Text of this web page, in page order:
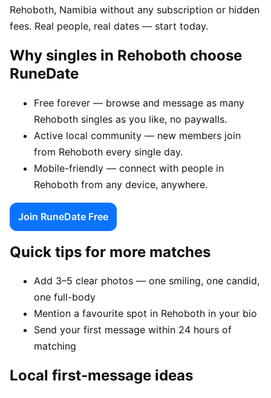
Rehoboth, Namibia without any subscription or hidden
fees. Real people, real dates — start today.
Why singles in Rehoboth choose
RuneDate
Free forever — browse and message as many
Rehoboth singles as you like, no paywalls.
Active local community — new members join
from Rehoboth every single day.
Mobile-friendly — connect with people in
Rehoboth from any device, anywhere.
Join RuneDate Free
Quick tips for more matches
Add 3–5 clear photos — one smiling, one candid,
one full-body
Mention a favourite spot in Rehoboth in your bio
Send your first message within 24 hours of
matching
Local first-message ideas